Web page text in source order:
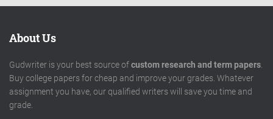
About Us
Gudwriter is your best source ofcustom research and term papers
Buy college papers for cheap and improve your grades. Whatever
assignment you have, our qualified writers will save you time and
grade.